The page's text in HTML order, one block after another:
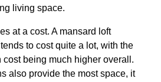
living space.
at a cost. A mansard loft
to cost quite a lot, with the
being much higher overall.
also provide the most space, it